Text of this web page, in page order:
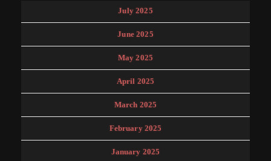
July 2025
June 2025
May 2025
April 2025
March 2025
February 2025
January 2025